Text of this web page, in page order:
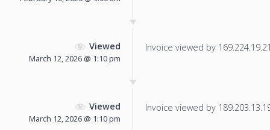
Viewed
March 12, 2026 @ 1:10 pm
Invoice viewed by
Viewed
March 12, 2026 @ 1:10 pm
Invoice viewed by